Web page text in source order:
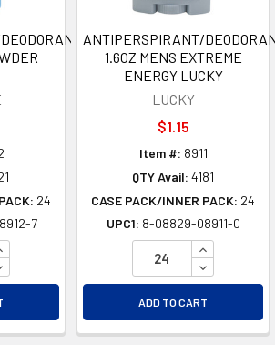
24
7
QUANTITY OF UNDEFINED
QUANTITY OF UNDEFINED
ANTIPERSPIRANT/
1.6OZ MENS EXTREME
ENERGY LUCKY
LUCKY
$1.15
Item #: 8911
QTY Avail: 4181
CASE PACK/INNER PACK: 24
UPC1: 8-08829-08911-0
INCREASE
DECREASE
ADD TO CART